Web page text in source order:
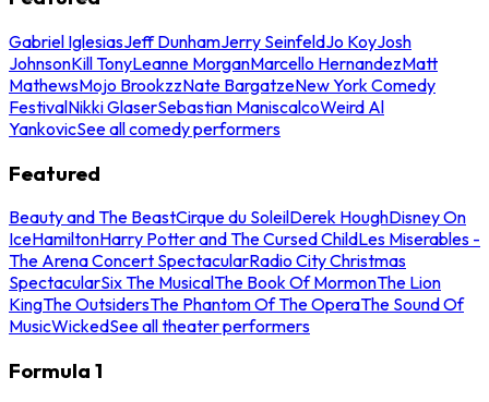
Gabriel IglesiasJeff DunhamJerry SeinfeldJo KoyJosh
JohnsonKill TonyLeanne MorganMarcello HernandezMatt
MathewsMojo BrookzzNate BargatzeNew York Comedy
FestivalNikki GlaserSebastian ManiscalcoWeird Al
YankovicSee all comedy performers
Featured
Beauty and The BeastCirque du SoleilDerek HoughDisney On
IceHamiltonHarry Potter and The Cursed ChildLes Miserables -
The Arena Concert SpectacularRadio City Christmas
SpectacularSix The MusicalThe Book Of MormonThe Lion
KingThe OutsidersThe Phantom Of The OperaThe Sound Of
MusicWickedSee all theater performers
Formula 1